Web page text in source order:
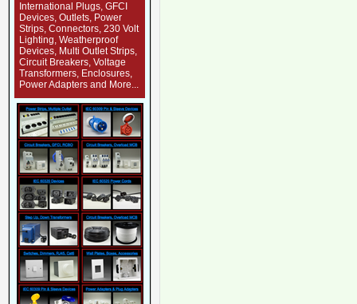
International Plugs, GFCI
Devices, Outlets, Power
Strips, Connectors, 230 Volt
Lighting, Weatherproof
Devices, Multi Outlet Strips,
Circuit Breakers, Voltage
Transformers, Enclosures,
Power Adapters and More...